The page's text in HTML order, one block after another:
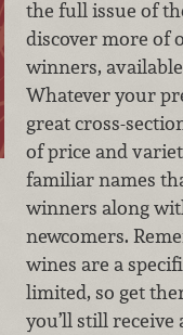
the full issue of
discover more of
winners,
Whatever your
great cross-
of price and
familiar names
winners along
newcomers.
wines are a
limited, so get
you’ll still receive